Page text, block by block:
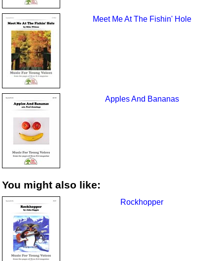
Meet Me At The Fishin' Hole
Apples And Bananas
You might also like:
Rockhopper